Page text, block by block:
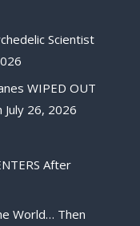
Scientist
WIPED OUT
July 26, 2026
After
World… Then